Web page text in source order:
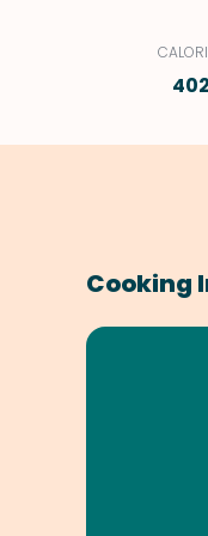
402
Cooking